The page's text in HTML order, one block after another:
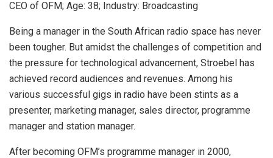
CEO of OFM; Age: 38; Industry: Broadcasting
Being a manager in the South African radio space has never
been tougher. But amidst the challenges of competition and
the pressure for technological advancement, Stroebel has
achieved record audiences and revenues. Among his
various successful gigs in radio have been stints as a
presenter, marketing manager, sales director, programme
manager and station manager.
After becoming OFM’s programme manager in 2000,